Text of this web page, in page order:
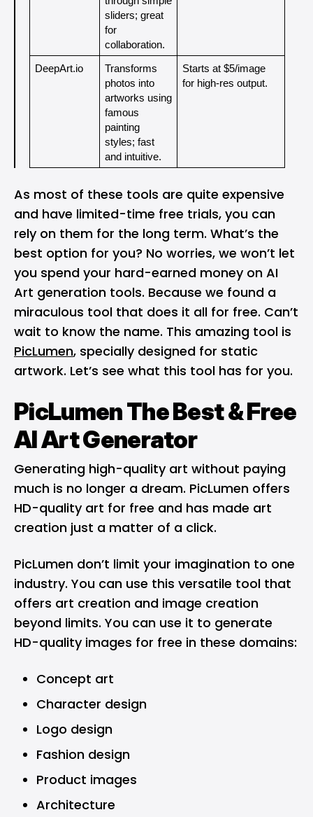
sliders; great
for
collaboration.
DeepArt.io
Transforms
photos into
artworks using
famous
painting
styles; fast
and intuitive.
Starts at $5/image
for high-res output.
As most of these tools are quite expensive
and have limited-time free trials, you can
rely on them for the long term. What’s the
best option for you? No worries, we won’t let
you spend your hard-earned money on AI
Art generation tools. Because we found a
miraculous tool that does it all for free. Can’t
wait to know the name. This amazing tool is
PicLumen, specially designed for static
artwork. Let’s see what this tool has for you.
PicLumen The Best & Free
AI Art Generator
Generating high-quality art without paying
much is no longer a dream. PicLumen offers
HD-quality art for free and has made art
creation just a matter of a click.
PicLumen don’t limit your imagination to one
industry. You can use this versatile tool that
offers art creation and image creation
beyond limits. You can use it to generate
HD-quality images for free in these domains:
Concept art
Character design
Logo design
Fashion design
Product images
Architecture